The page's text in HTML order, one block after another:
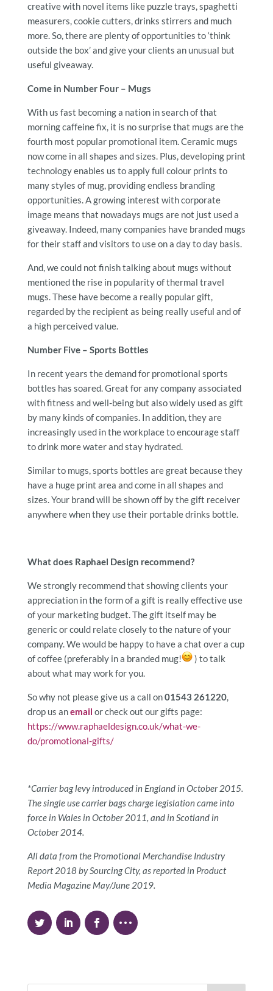
creative with novel items like puzzle trays, spaghetti
measurers, cookie cutters, drinks stirrers and much
more. So, there are plenty of opportunities to ‘think
outside the box’ and give your clients an unusual but
useful giveaway.
Come in Number Four – Mugs
With us fast becoming a nation in search of that
morning caffeine fix, it is no surprise that mugs are the
fourth most popular promotional item. Ceramic mugs
now come in all shapes and sizes. Plus, developing print
technology enables us to apply full colour prints to
many styles of mug, providing endless branding
opportunities. A growing interest with corporate
image means that nowadays mugs are not just used a
giveaway. Indeed, many companies have branded mugs
for their staff and visitors to use on a day to day basis.
And, we could not finish talking about mugs without
mentioned the rise in popularity of thermal travel
mugs. These have become a really popular gift,
regarded by the recipient as being really useful and of
a high perceived value.
Number Five – Sports Bottles
In recent years the demand for promotional sports
bottles has soared. Great for any company associated
with fitness and well-being but also widely used as gift
by many kinds of companies. In addition, they are
increasingly used in the workplace to encourage staff
to drink more water and stay hydrated.
Similar to mugs, sports bottles are great because they
have a huge print area and come in all shapes and
sizes. Your brand will be shown off by the gift receiver
anywhere when they use their portable drinks bottle.
What does Raphael Design recommend?
We strongly recommend that showing clients your
appreciation in the form of a gift is really effective use
of your marketing budget. The gift itself may be
generic or could relate closely to the nature of your
company. We would be happy to have a chat over a cup
of coffee (preferably in a branded mug!
) to talk
about what may work for you.
So why not please give us a call on01543 261220,
drop us anemail or check out our gifts page:
https://www.raphaeldesign.co.uk/what-we-
do/promotional-gifts/
*Carrier bag levy introduced in England in October 2015.
The single use carrier bags charge legislation came into
force in Wales in October 2011, and in Scotland in
October 2014.
All data from the Promotional Merchandise Industry
Report 2018 by Sourcing City, as reported in Product
Media Magazine May/June 2019.